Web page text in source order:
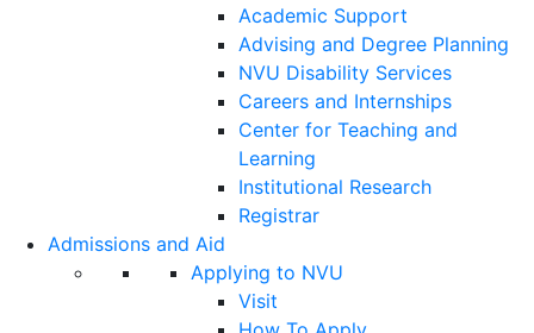
Academic Support
Advising and Degree Planning
NVU Disability Services
Careers and Internships
Center for Teaching and
Learning
Institutional Research
Registrar
Admissions and Aid
Applying to NVU
Visit